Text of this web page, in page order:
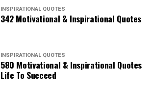
INSPIRATIONAL QUOTES
342 Motivational & Inspirational Quotes
INSPIRATIONAL QUOTES
580 Motivational & Inspirational Quotes
Life To Succeed